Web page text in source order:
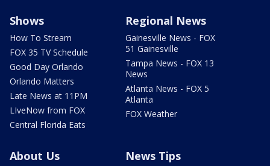
Shows
How To Stream
FOX 35 TV Schedule
Good Day Orlando
Orlando Matters
Late News at 11PM
LIveNow from FOX
Central Florida Eats
Regional News
Gainesville News - FOX
51 Gainesville
Tampa News - FOX 13
News
Atlanta News - FOX 5
Atlanta
FOX Weather
About Us News Tips